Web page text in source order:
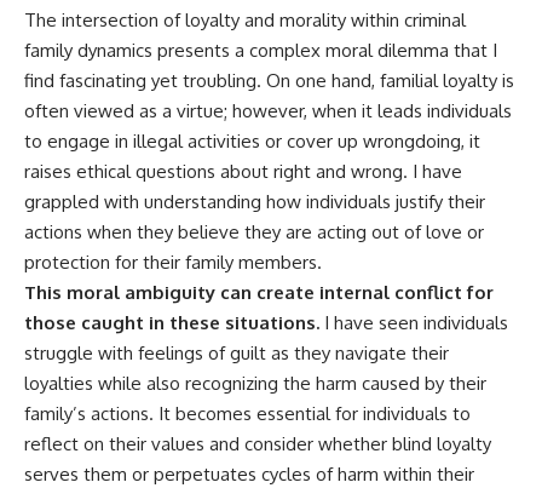
The intersection of loyalty and morality within criminal
family dynamics presents a complex moral dilemma that I
find fascinating yet troubling. On one hand, familial loyalty is
often viewed as a virtue; however, when it leads individuals
to engage in illegal activities or cover up wrongdoing, it
raises ethical questions about right and wrong. I have
grappled with understanding how individuals justify their
actions when they believe they are acting out of love or
protection for their family members.
This moral ambiguity can create internal conflict for
those caught in these situations. I have seen individuals
struggle with feelings of guilt as they navigate their
loyalties while also recognizing the harm caused by their
family’s actions. It becomes essential for individuals to
reflect on their values and consider whether blind loyalty
serves them or perpetuates cycles of harm within their